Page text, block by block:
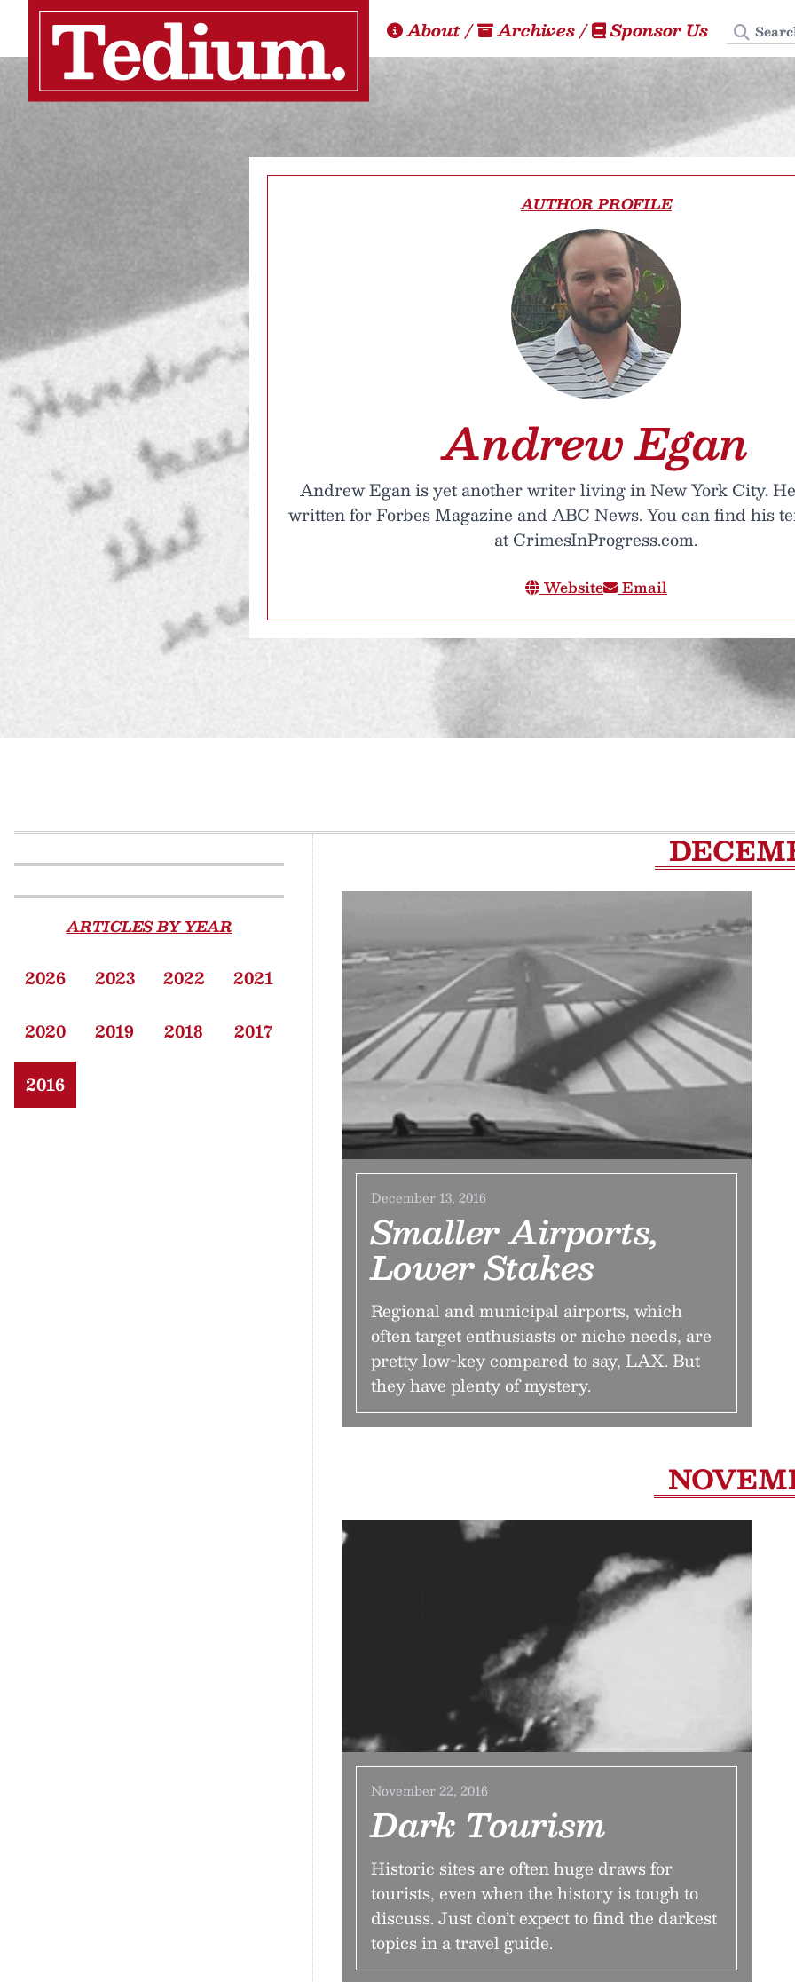
About/ Archives/ Sponsor Us
AUTHOR PROFILE
Andrew Egan
Andrew Egan is yet another writer living in New York City.
written for Forbes Magazine and ABC News. You can find his
at CrimesInProgress.com.
Website Email
ARTICLES BY YEAR
2026 2023 2022
2021
2020
2019 2018
2017
2016
December 13, 2016
Smaller Airports,
Lower Stakes
Regional and municipal airports, which
often target enthusiasts or niche needs, are
pretty low-key compared to say, LAX. But
they have plenty of mystery.
November 22, 2016
Dark Tourism
Historic sites are often huge draws for
tourists, even when the history is tough to
discuss. Just don’t expect to find the darkest
topics in a travel guide.